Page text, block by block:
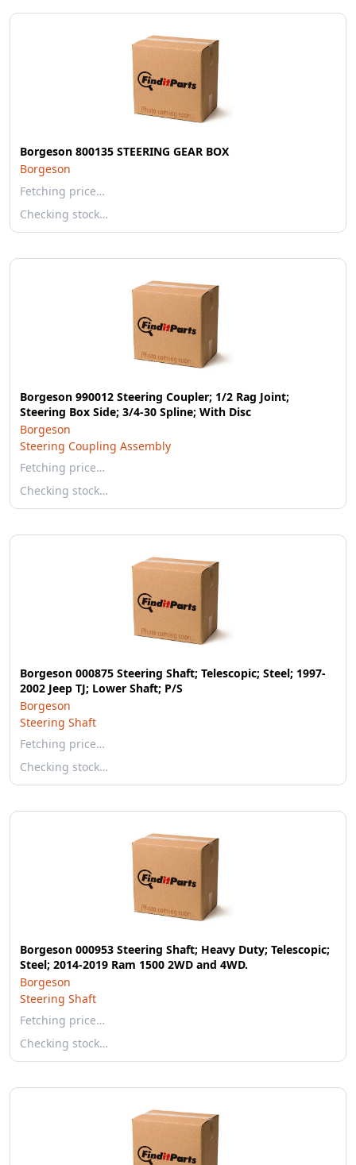
Borgeson 800135 STEERING GEAR BOX
Borgeson
Fetching price…
Checking stock…
Borgeson 990012 Steering Coupler; 1/2 Rag Joint;
Steering Box Side; 3/4-30 Spline; With Disc
Borgeson
Steering Coupling Assembly
Fetching price…
Checking stock…
Borgeson 000875 Steering Shaft; Telescopic; Steel; 1997-
2002 Jeep TJ; Lower Shaft; P/S
Borgeson
Steering Shaft
Fetching price…
Checking stock…
Borgeson 000953 Steering Shaft; Heavy Duty; Telescopic;
Steel; 2014-2019 Ram 1500 2WD and 4WD.
Borgeson
Steering Shaft
Fetching price…
Checking stock…